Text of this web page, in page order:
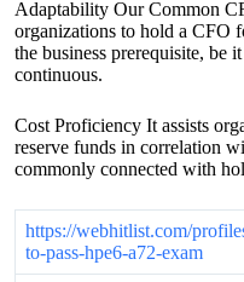
Adaptability Our Common
organizations to hold a CFO
the business prerequisite, be
continuous.
Cost Proficiency It assists
reserve funds in correlation
commonly connected with
https://webhitlist.com/
to-pass-hpe6-a72-exam